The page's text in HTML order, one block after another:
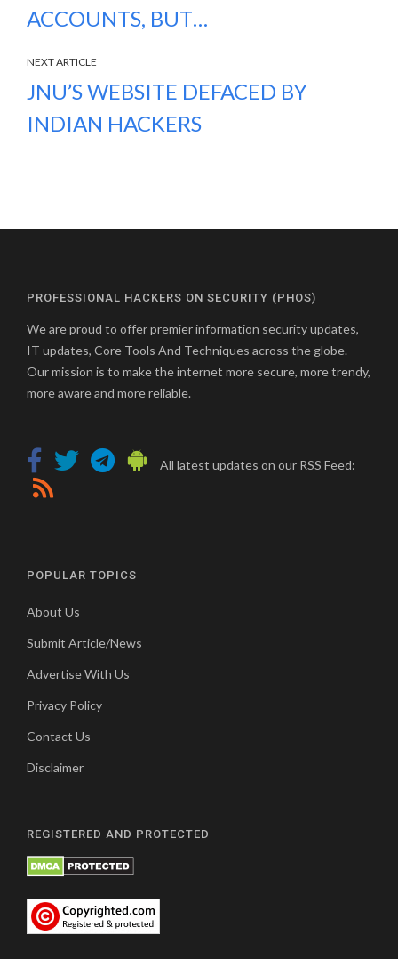
ACCOUNTS, BUT…
NEXT ARTICLE
JNU’S WEBSITE DEFACED BY
INDIAN HACKERS
PROFESSIONAL HACKERS ON SECURITY (PHOS)
We are proud to offer premier information security updates,
IT updates, Core Tools And Techniques across the globe.
Our mission is to make the internet more secure, more trendy,
more aware and more reliable.
All latest updates on our RSS Feed:
POPULAR TOPICS
About Us
Submit Article/News
Advertise With Us
Privacy Policy
Contact Us
Disclaimer
REGISTERED AND PROTECTED